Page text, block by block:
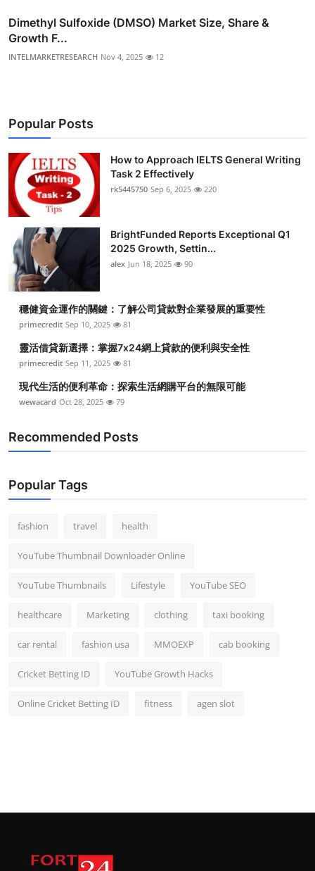
Dimethyl Sulfoxide (DMSO) Market Size, Share &
Growth F...
INTELMARKETRESEARCH Nov 4, 2025 12
Popular Posts
How to Approach IELTS General Writing
Task 2 Effectively
rk5445750 Sep 6, 2025 220
BrightFunded Reports Exceptional Q1
2025 Growth, Settin...
alex Jun 18, 2025 90
穩健資金運作的關鍵：了解公司貸款對企業發展的重要性
primecredit Sep 10, 2025 81
靈活借貸新選擇：掌握7x24網上貸款的便利與安全性
primecredit Sep 11, 2025 81
現代生活的便利革命：探索生活網購平台的無限可能
wewacard Oct 28, 2025 79
Recommended Posts
Popular Tags
fashion travel health
YouTube Thumbnail Downloader Online
YouTube Thumbnails Lifestyle YouTube SEO
healthcare Marketing clothing taxi booking
car rental fashion usa MMOEXP cab booking
Cricket Betting ID YouTube Growth Hacks
Online Cricket Betting ID fitness agen slot